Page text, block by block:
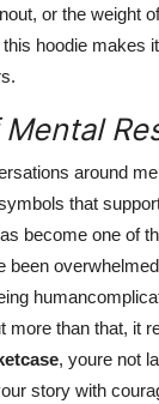
or the weight
hoodie makes
around
that
become one of
been
more than that, it
, youre not
story with